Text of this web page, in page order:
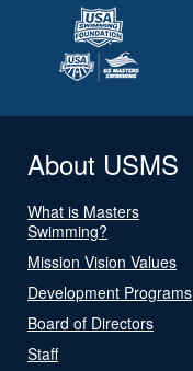
About USMS
What is Masters
Swimming?
Mission Vision Values
Development Programs
Board of Directors
Staff